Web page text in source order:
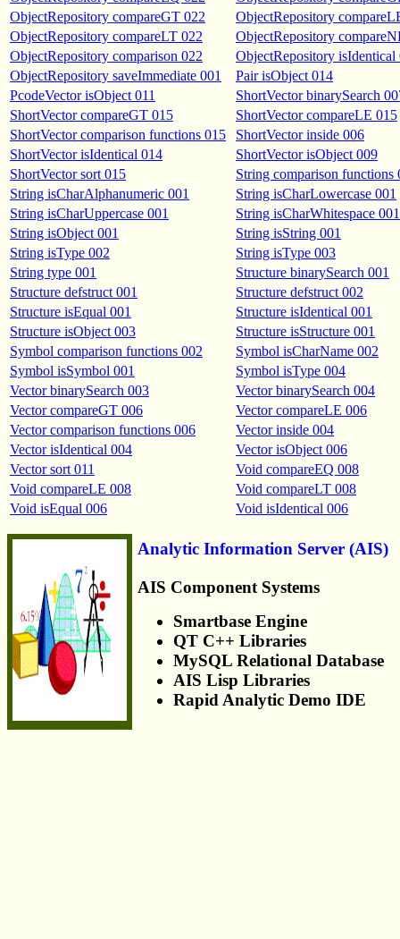
ObjectRepository compareGT 022
ObjectRepository
ObjectRepository compareLT 022
ObjectRepository
ObjectRepository comparison 022
ObjectRepository isIdentical
ObjectRepository saveImmediate 001
Pair isObject 014
PcodeVector isObject 011
ShortVector binarySearch
ShortVector compareGT 015
ShortVector compareLE 015
ShortVector comparison functions 015
ShortVector inside 006
ShortVector isIdentical 014
ShortVector isObject 009
ShortVector sort 015
String comparison functions
String isCharAlphanumeric 001
String isCharLowercase 001
String isCharUppercase 001
String isCharWhitespace 001
String isObject 001
String isString 001
String isType 002
String isType 003
String type 001
Structure binarySearch 001
Structure defstruct 001
Structure defstruct 002
Structure isEqual 001
Structure isIdentical 001
Structure isObject 003
Structure isStructure 001
Symbol comparison functions 002
Symbol isCharName 002
Symbol isSymbol 001
Symbol isType 004
Vector binarySearch 003
Vector binarySearch 004
Vector compareGT 006
Vector compareLE 006
Vector comparison functions 006
Vector inside 004
Vector isIdentical 004
Vector isObject 006
Vector sort 011
Void compareEQ 008
Void compareLE 008
Void compareLT 008
Void isEqual 006
Void isIdentical 006
Analytic Information Server (AIS)
AIS Component Systems
Smartbase Engine
QT C++ Libraries
MySQL Relational Database
AIS Lisp Libraries
Rapid Analytic Demo IDE